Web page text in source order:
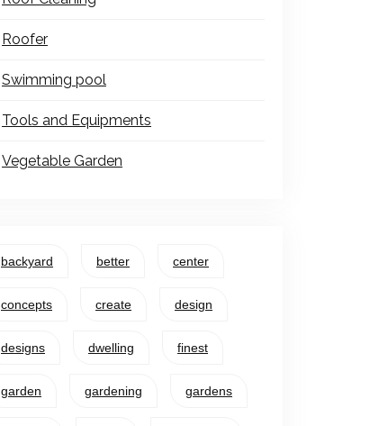
Roofer
Swimming pool
Tools and Equipments
Vegetable Garden
backyard better center
concepts create design
designs dwelling finest
garden gardening gardens